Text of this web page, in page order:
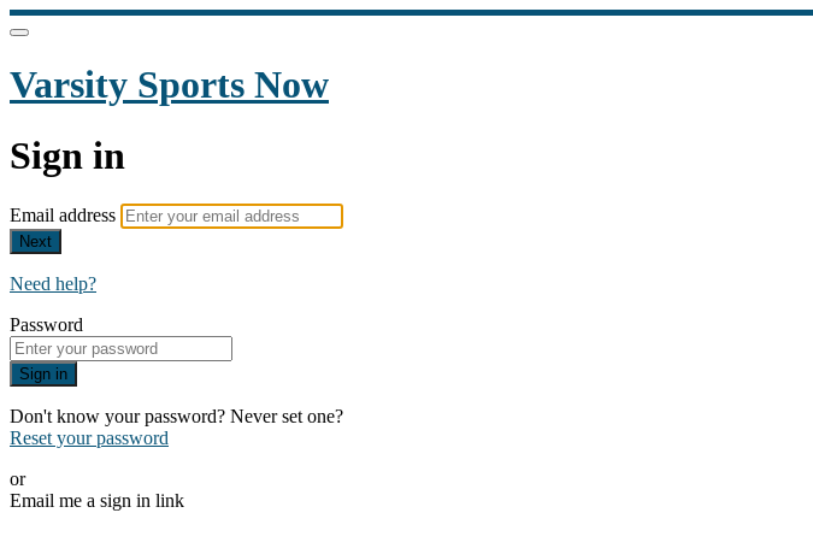
Varsity Sports Now
Sign in
Email address
Next
Need help?
Password
Sign in
Don't know your password? Never set one?
Reset your password
or
Email me a sign in link